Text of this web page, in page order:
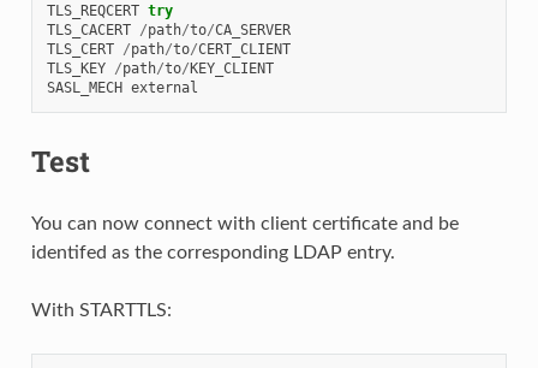
TLS_REQCERT try
TLS_CACERT /path/to/CA_SERVER
TLS_CERT /path/to/CERT_CLIENT
TLS_KEY /path/to/KEY_CLIENT
SASL_MECH external
Test
You can now connect with client certificate and be
identifed as the corresponding LDAP entry.
With STARTTLS: